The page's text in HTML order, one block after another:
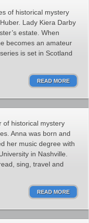
of historical mystery
Lady Kiera Darby
estate. When
becomes an amateur
is set in Scotland
READ MORE
of historical mystery
Anna was born and
her music degree with
in Nashville.
sing, travel and
READ MORE